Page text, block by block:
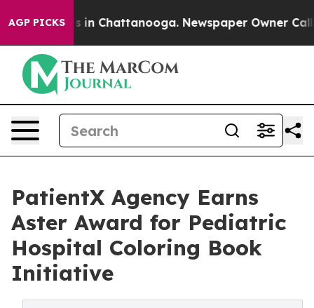
AGP PICKS
Chaos in Chattanooga. Newspaper Owner Calls
PatientX Agency Earns
Aster Award for Pediatric
Hospital Coloring Book
Initiative